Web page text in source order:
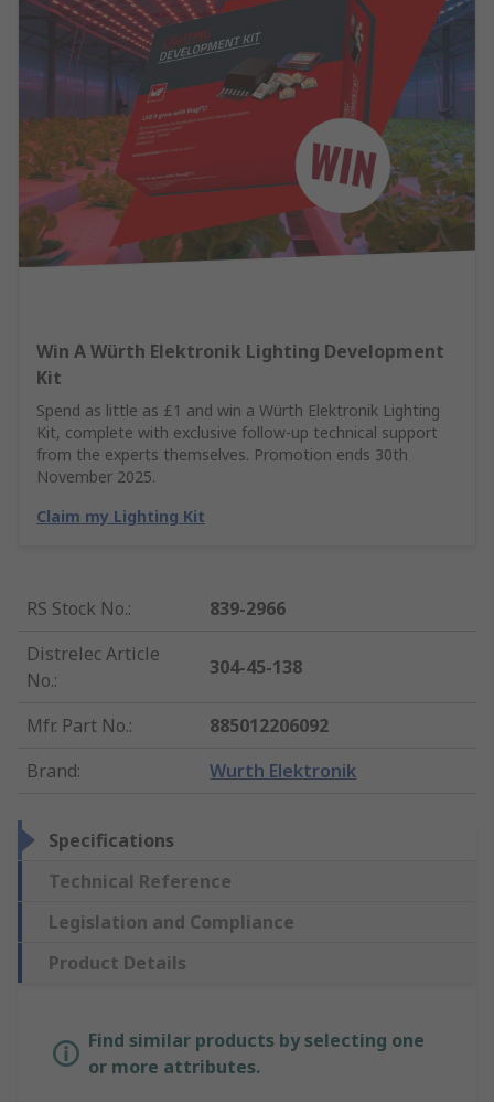
Win A Würth Elektronik Lighting Development
Kit
Spend as little as £1 and win a Würth Elektronik Lighting
Kit, complete with exclusive follow-up technical support
from the experts themselves. Promotion ends 30th
November 2025.
Claim my Lighting Kit
RS Stock No.:
839-2966
Distrelec Article
No.:
304-45-138
Mfr. Part No.:
885012206092
Brand: Wurth Elektronik
Specifications
Technical Reference
Legislation and Compliance
Product Details
Find similar products by selecting one
or more attributes.